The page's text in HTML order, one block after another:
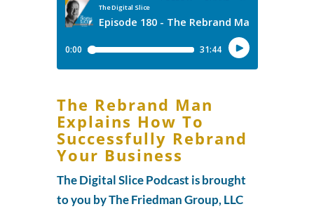
The Rebrand Man
Explains How To
Successfully Rebrand
Your Business
The Digital Slice Podcast is brought
to you by The Friedman Group, LLC